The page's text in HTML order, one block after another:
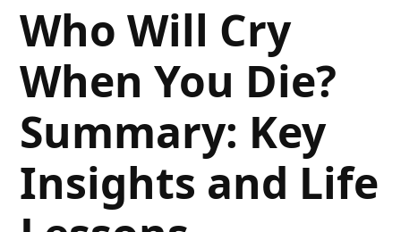
Who Will Cry
When You Die?
Summary: Key
Insights and Life